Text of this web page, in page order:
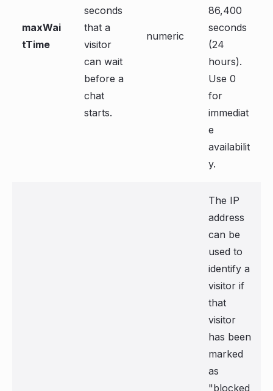
maxWai
tTime
seconds
that a
visitor
can wait
before a
chat
starts.
numeric
86,400
seconds
(24
hours).
Use 0
for
immediat
e
availabilit
y.
The IP
address
can be
used to
identify a
visitor if
that
visitor
has been
marked
as
"blocked